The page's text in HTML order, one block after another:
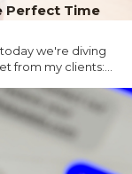
Perfect Time
we're diving
from my clients:...